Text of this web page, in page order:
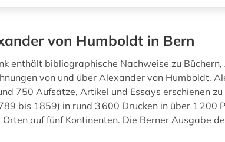
von Humboldt in Bern
enthält bibliographische Nachweise zu Büchern,
von und über Alexander von Humboldt.
750 Aufsätze, Artikel und Essays erschienen
bis 1859) in rund 3 600 Drucken in über 1 200
auf fünf Kontinenten. Die Berner Ausgabe